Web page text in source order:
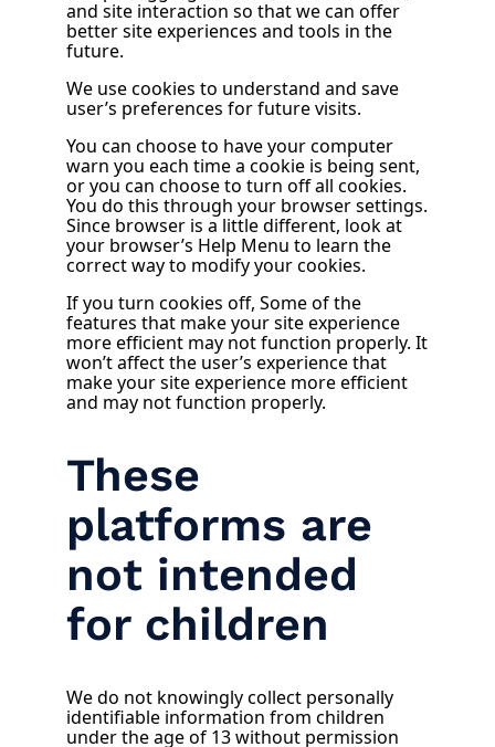
and site interaction so that we can offer
better site experiences and tools in the
future.
We use cookies to understand and save
user’s preferences for future visits.
You can choose to have your computer
warn you each time a cookie is being sent,
or you can choose to turn off all cookies.
You do this through your browser settings.
Since browser is a little different, look at
your browser’s Help Menu to learn the
correct way to modify your cookies.
If you turn cookies off, Some of the
features that make your site experience
more efficient may not function properly. It
won’t affect the user’s experience that
make your site experience more efficient
and may not function properly.
These
platforms are
not intended
for children
We do not knowingly collect personally
identifiable information from children
under the age of 13 without permission